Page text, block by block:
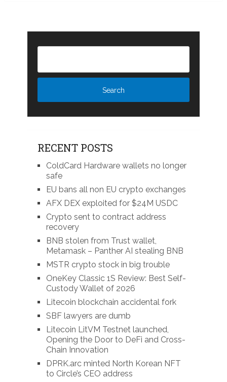
RECENT POSTS
ColdCard Hardware wallets no longer
safe
EU bans all non EU crypto exchanges
AFX DEX exploited for $24M USDC
Crypto sent to contract address
recovery
BNB stolen from Trust wallet,
Metamask – Panther AI stealing BNB
MSTR crypto stock in big trouble
OneKey Classic 1S Review: Best Self-
Custody Wallet of 2026
Litecoin blockchain accidental fork
SBF lawyers are dumb
Litecoin LitVM Testnet launched,
Opening the Door to DeFi and Cross-
Chain Innovation
DPRK.arc minted North Korean NFT
to Circle’s CEO address